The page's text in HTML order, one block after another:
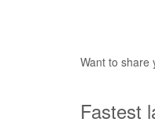
Want to share
Fastest